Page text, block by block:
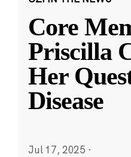
Core
Priscilla
Her
Disease
Jul 17, 2025 ·